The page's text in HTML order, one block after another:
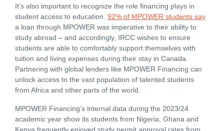
It’s also important to recognize the role financing plays in
student access to education. 92% of MPOWER students say
a loan through MPOWER was imperative to their ability to
study abroad – and accordingly, IRCC wishes to ensure
students are able to comfortably support themselves with
tuition and living expenses during their stay in Canada.
Partnering with global lenders like MPOWER Financing can
unlock access to the vast population of talented students
from Africa and other parts of the world.
MPOWER Financing’s internal data during the 2023/24
academic year show its students from Nigeria, Ghana and
Kenya frequently enjoyed study permit approval rates from